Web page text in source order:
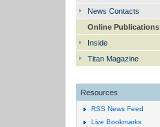
News Contacts
Online Publications
Inside
Titan Magazine
Resources
RSS News Feed
Live Bookmarks